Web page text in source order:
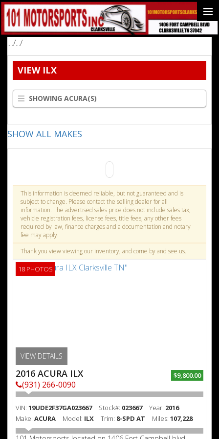
..../.../
VIEW ILX
SHOWING ACURA(S)
SHOW ALL MAKES
This information is deemed reliable, but not guaranteed and is
subject to change. Please contact the selling dealer for all
information. The advertised sales price does not include sales tax,
vehicle registration fees, license fees, title fees, any other fees
required by law, finance charges and a documentation and notary
fee may apply.
Thank you view viewing our inventory, and come by and see us.
VIEW DETAILS
18 PHOTOS
2016 ACURA ILX $9,800.00
(931) 266-0090
VIN: 19UDE2F37GA023667 Stock#: 023667 Year: 2016
Make: ACURA Model: ILX Trim: 8-SPD AT Miles: 107,228